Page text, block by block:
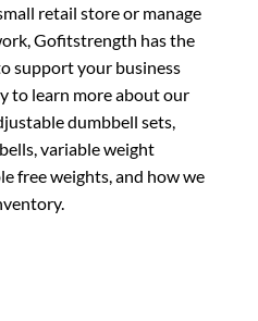
retail store or manage
Gofitstrength has the
support your business
to learn more about our
dumbbell sets,
variable weight
free weights, and how we